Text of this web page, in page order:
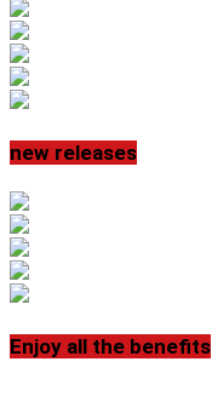
new releases
Enjoy all the benefits